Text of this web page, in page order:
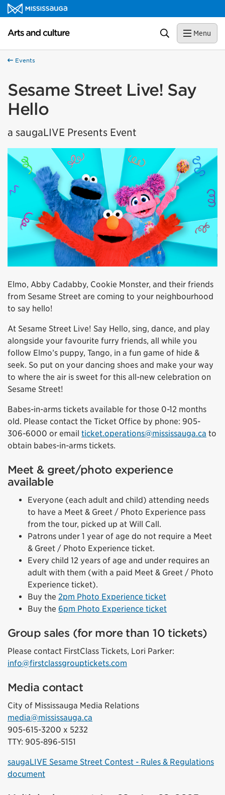
Skip to content
Arts and culture Homepage Search Menu
Events
Sesame Street Live! Say
Hello
a saugaLIVE Presents Event
Elmo, Abby Cadabby, Cookie Monster, and their friends
from Sesame Street are coming to your neighbourhood
to say hello!
At Sesame Street Live! Say Hello, sing, dance, and play
alongside your favourite furry friends, all while you
follow Elmo’s puppy, Tango, in a fun game of hide &
seek. So put on your dancing shoes and make your way
to where the air is sweet for this all-new celebration on
Sesame Street!
Babes-in-arms tickets available for those 0-12 months
old. Please contact the Ticket Office by phone: 905-
306-6000 or email ticket.operations@mississauga.ca to
obtain babes-in-arms tickets.
Meet & greet/photo experience
available
Everyone (each adult and child) attending needs
to have a Meet & Greet / Photo Experience pass
from the tour, picked up at Will Call.
Patrons under 1 year of age do not require a Meet
& Greet / Photo Experience ticket.
Every child 12 years of age and under requires an
adult with them (with a paid Meet & Greet / Photo
Experience ticket).
Buy the 2pm Photo Experience ticket
Buy the 6pm Photo Experience ticket
Group sales (for more than 10 tickets)
Please contact FirstClass Tickets, Lori Parker:
info@firstclassgrouptickets.com
Media contact
City of Mississauga Media Relations
media@mississauga.ca
905-615-3200 x 5232
TTY: 905-896-5151
saugaLIVE Sesame Street Contest - Rules & Regulations
document